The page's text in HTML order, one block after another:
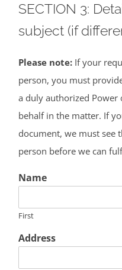
SECTION 3:
subject (if
Please note:If your
person, you must
a duly authorized
behalf in the matter. If
document, we must see
person before we can
Name
First
Address